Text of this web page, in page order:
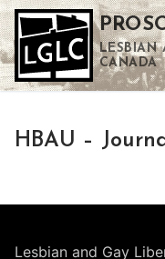
Skip
to
content
LESBIAN
CANADA
HBAU –
Lesbian and Gay